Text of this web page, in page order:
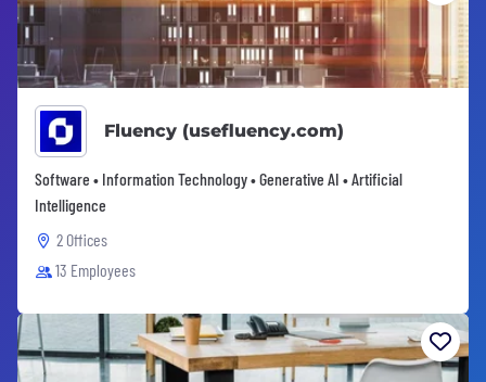
Fluency (usefluency.com)
Software • Information Technology • Generative AI • Artificial
Intelligence
2 Offices
13 Employees